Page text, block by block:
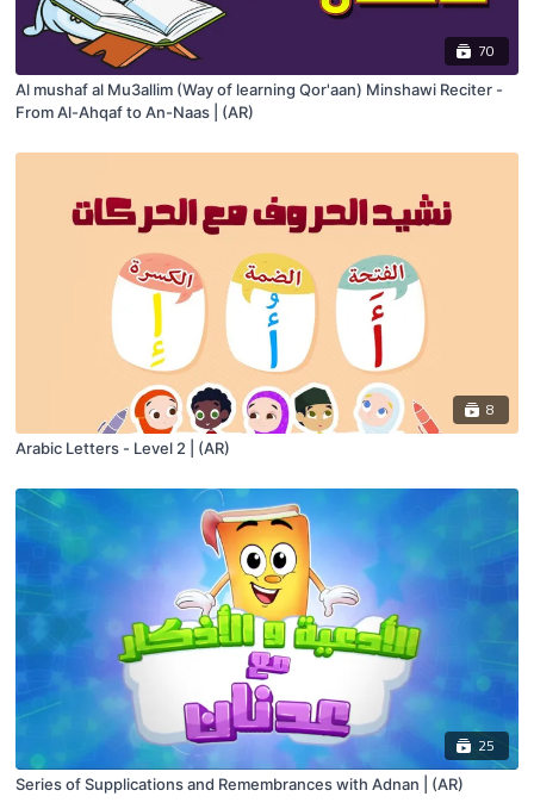
70
Al mushaf al Mu3allim (Way of learning Qor'aan) Minshawi Reciter -
From Al-Ahqaf to An-Naas | (AR)
8
Arabic Letters - Level 2 | (AR)
25
Series of Supplications and Remembrances with Adnan | (AR)